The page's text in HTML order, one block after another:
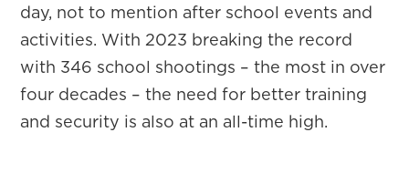
day, not to mention after school events and
activities. With 2023 breaking the record
with 346 school shootings – the most in over
four decades – the need for better training
and security is also at an all-time high.